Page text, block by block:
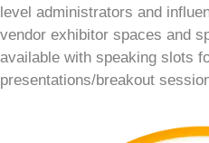
level administrators and
vendor exhibitor spaces and
available with speaking slots
presentations/breakout